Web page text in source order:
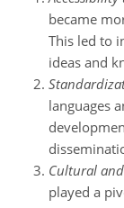
became
This led to
ideas and
languages
Cultural
played a